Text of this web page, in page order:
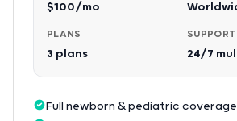
$100/mo
PLANS
3 plans
SUPPORT
24/7
Full newborn & pediatric coverage